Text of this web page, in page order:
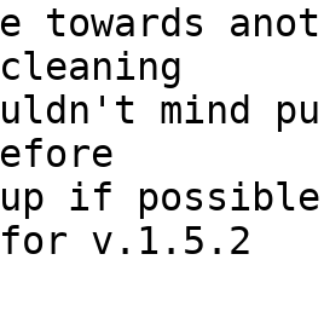
towards
mind
up if
for v.1.5.2